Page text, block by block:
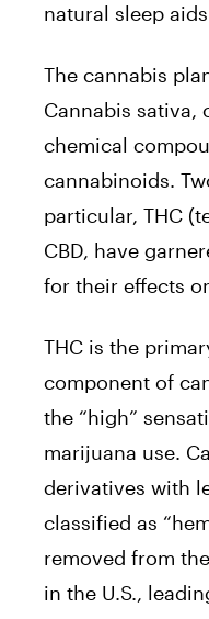
natural sleep
The cannabis
Cannabis sativa,
chemical
cannabinoids.
particular, THC
CBD, have
for their effects
THC is the
component of
the “high”
marijuana use.
derivatives with
classified as
removed from
in the U.S.,